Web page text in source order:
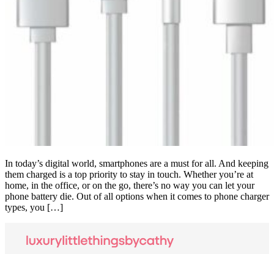
In today’s digital world, smartphones are a must for all. And keeping
them charged is a top priority to stay in touch. Whether you’re at
home, in the office, or on the go, there’s no way you can let your
phone battery die. Out of all options when it comes to phone charger
types, you […]